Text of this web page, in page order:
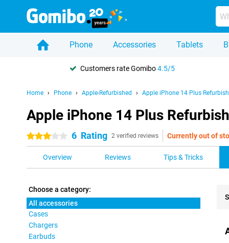
Phone Accessories Tablets
Customers rate Gomibo4.5/5
Home Phone Apple-Refurbished Apple iPhone 14 Plus
Apple iPhone 14 Plus
3 stars 6 Rating 2 verified reviews Currently out of
Overview Reviews Tips & Tricks
Choose a category:
All accessories
Cases
Chargers
Earbuds